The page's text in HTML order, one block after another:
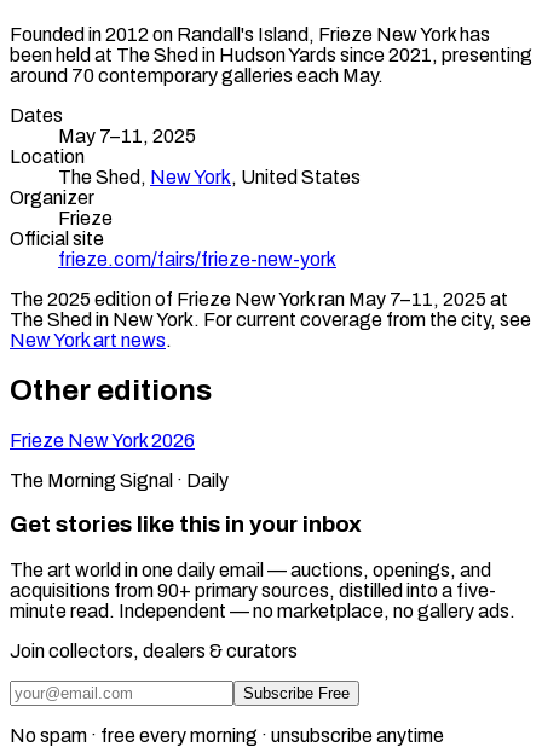
Founded in 2012 on Randall's Island, Frieze New York has
been held at The Shed in Hudson Yards since 2021, presenting
around 70 contemporary galleries each May.
Dates
May 7–11, 2025
Location
The Shed, New York, United States
Organizer
Frieze
Official site
frieze.com/fairs/frieze-new-york
The2025 edition of Frieze New Yorkran May 7–11, 2025 at
The Shed in New York. For current coverage from the city, see
New Yorkart news.
Other editions
Frieze New York2026
The Morning Signal · Daily
Get stories like this in your inbox
The art world in one daily email — auctions, openings, and
acquisitions from 90+ primary sources, distilled into a five-
minute read. Independent — no marketplace, no gallery ads.
Join collectors, dealers & curators
Subscribe Free
No spam · free every morning · unsubscribe anytime